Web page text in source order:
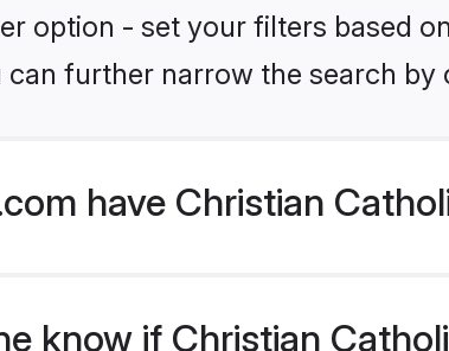
option - set your filters based
can further narrow the search
have Christian
know if Christian